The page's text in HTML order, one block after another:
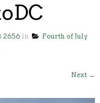
2656 in
Fourth of July
Next →